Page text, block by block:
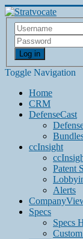
Log in
Toggle Navigation
Home
CRM
DefenseCast
ccInsight
Patent
Alerts
Specs
Specs